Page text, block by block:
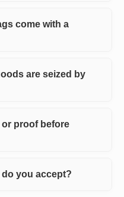
come with a
are seized by
proof before
you accept?